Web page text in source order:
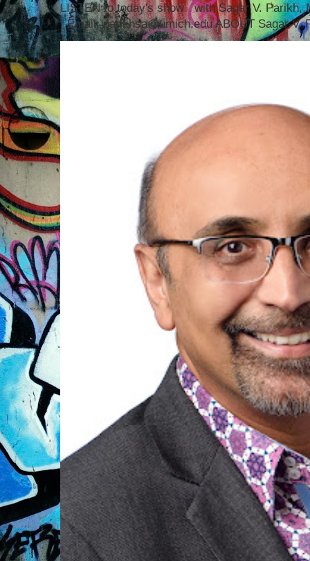
LISTEN to today's show with Sagar V. Parikh,
Email: parikhsa@umich.edu ABOUT Sagar V.